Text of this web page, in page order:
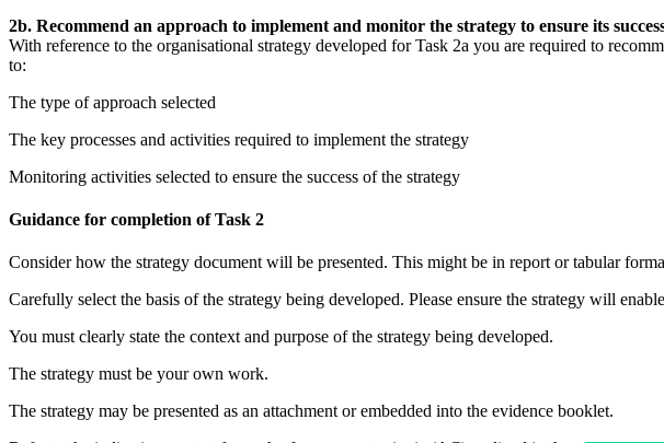
2b. Recommend an approach to implement and monitor the strategy to ensure its
With reference to the organisational strategy developed for Task 2a you are required to
to:
The type of approach selected
The key processes and activities required to implement the strategy
Monitoring activities selected to ensure the success of the strategy
Guidance for completion of Task 2
Consider how the strategy document will be presented. This might be in report or tabular
Carefully select the basis of the strategy being developed. Please ensure the strategy will
You must clearly state the context and purpose of the strategy being developed.
The strategy must be your own work.
The strategy may be presented as an attachment or embedded into the evidence booklet.